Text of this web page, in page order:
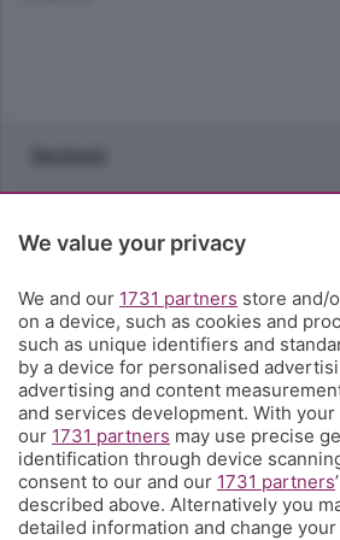
Sezioni
Territorio
Servizi
Chi Siamo
Community
We value your privacy
We and our 1731 partners store and/
on a device, such as cookies and
such as unique identifiers and
by a device for personalised
advertising and content
and services development. With
our 1731 partners may use precise
identification through device
consent to our and our 1731 partners
described above. Alternatively you
detailed information and change